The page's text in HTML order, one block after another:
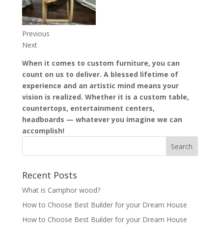
Previous
Next
When it comes to custom furniture, you can
count on us to deliver. A blessed lifetime of
experience and an artistic mind means your
vision is realized. Whether it is a custom table,
countertops, entertainment centers,
headboards — whatever you imagine we can
accomplish!
Recent Posts
What is Camphor wood?
How to Choose Best Builder for your Dream House
How to Choose Best Builder for your Dream House